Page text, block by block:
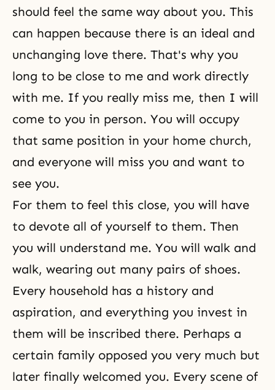
should feel the same way about you. This
can happen because there is an ideal and
unchanging love there. That's why you
long to be close to me and work directly
with me. If you really miss me, then I will
come to you in person. You will occupy
that same position in your home church,
and everyone will miss you and want to
see you.
For them to feel this close, you will have
to devote all of yourself to them. Then
you will understand me. You will walk and
walk, wearing out many pairs of shoes.
Every household has a history and
aspiration, and everything you invest in
them will be inscribed there. Perhaps a
certain family opposed you very much but
later finally welcomed you. Every scene of